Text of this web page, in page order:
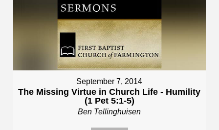
September 7, 2014
The Missing Virtue in Church Life - Humility
(1 Pet 5:1-5)
Ben Tellinghuisen